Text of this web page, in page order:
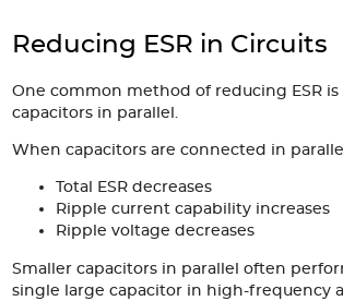
Reducing ESR in Circuits
One common method of reducing ESR
capacitors in parallel.
When capacitors are connected in
Total ESR decreases
Ripple current capability increases
Ripple voltage decreases
Smaller capacitors in parallel often
single large capacitor in high-frequency